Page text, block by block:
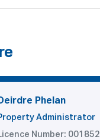
Phelan
Administrator
Number: 001852